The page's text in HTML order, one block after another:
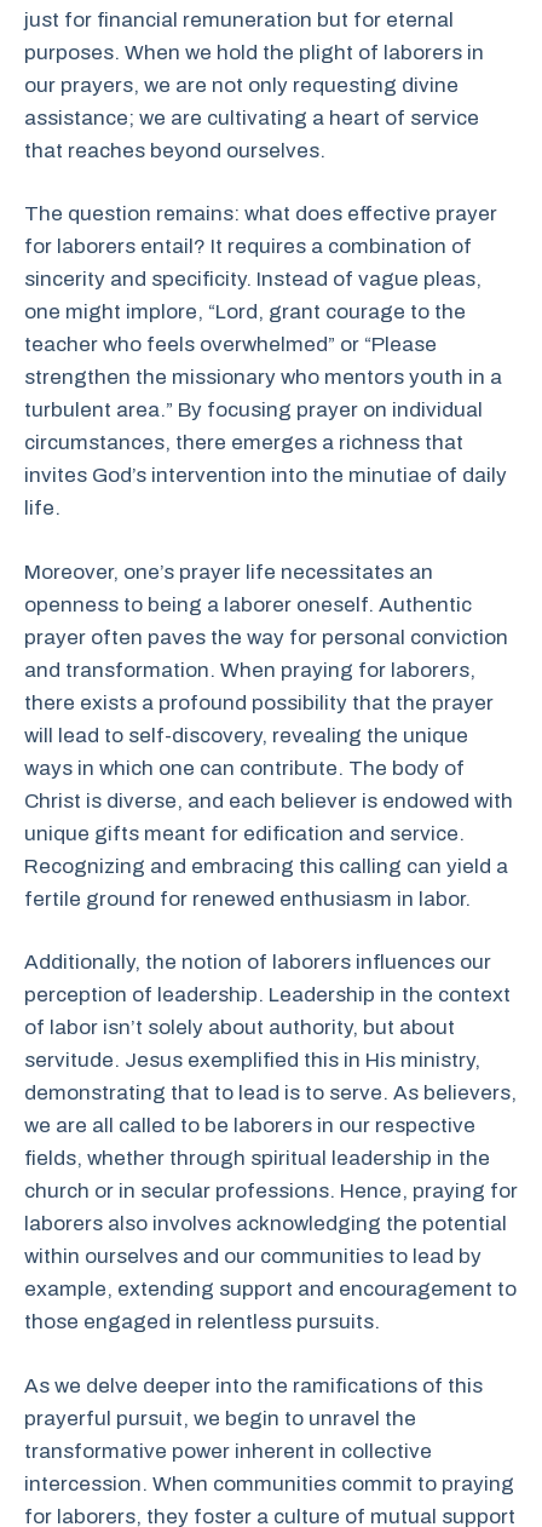
just for financial remuneration but for eternal
purposes. When we hold the plight of laborers in
our prayers, we are not only requesting divine
assistance; we are cultivating a heart of service
that reaches beyond ourselves.
The question remains: what does effective prayer
for laborers entail? It requires a combination of
sincerity and specificity. Instead of vague pleas,
one might implore, “Lord, grant courage to the
teacher who feels overwhelmed” or “Please
strengthen the missionary who mentors youth in a
turbulent area.” By focusing prayer on individual
circumstances, there emerges a richness that
invites God’s intervention into the minutiae of daily
life.
Moreover, one’s prayer life necessitates an
openness to being a laborer oneself. Authentic
prayer often paves the way for personal conviction
and transformation. When praying for laborers,
there exists a profound possibility that the prayer
will lead to self-discovery, revealing the unique
ways in which one can contribute. The body of
Christ is diverse, and each believer is endowed with
unique gifts meant for edification and service.
Recognizing and embracing this calling can yield a
fertile ground for renewed enthusiasm in labor.
Additionally, the notion of laborers influences our
perception of leadership. Leadership in the context
of labor isn’t solely about authority, but about
servitude. Jesus exemplified this in His ministry,
demonstrating that to lead is to serve. As believers,
we are all called to be laborers in our respective
fields, whether through spiritual leadership in the
church or in secular professions. Hence, praying for
laborers also involves acknowledging the potential
within ourselves and our communities to lead by
example, extending support and encouragement to
those engaged in relentless pursuits.
As we delve deeper into the ramifications of this
prayerful pursuit, we begin to unravel the
transformative power inherent in collective
intercession. When communities commit to praying
for laborers, they foster a culture of mutual support